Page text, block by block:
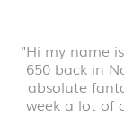
"Hi my name
650 back in
absolute
week a lot of